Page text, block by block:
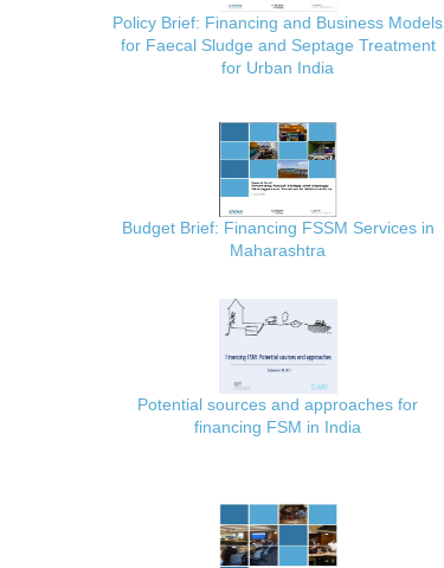
Policy Brief: Financing and Business Models
for Faecal Sludge and Septage Treatment
for Urban India
Budget Brief: Financing FSSM Services in
Maharashtra
Potential sources and approaches for
financing FSM in India